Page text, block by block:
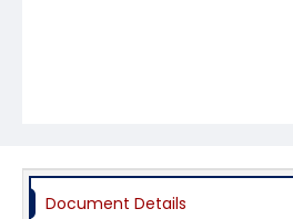
Document Details